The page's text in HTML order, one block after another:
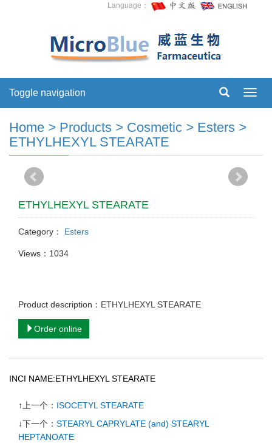
Language：
Toggle navigation
Home > Products > Cosmetic > Esters >
ETHYLHEXYL STEARATE
ETHYLHEXYL STEARATE
Category： Esters
Views：1034
Product description：ETHYLHEXYL STEARATE
Order online
INCI NAME:ETHYLHEXYL STEARATE
↑上一个： ISOCETYL STEARATE
↓下一个： STEARYL CAPRYLATE (and) STEARYL
HEPTANOATE